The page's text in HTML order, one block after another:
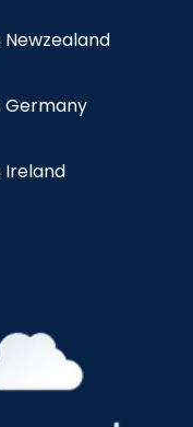
Newzealand
Germany
Ireland